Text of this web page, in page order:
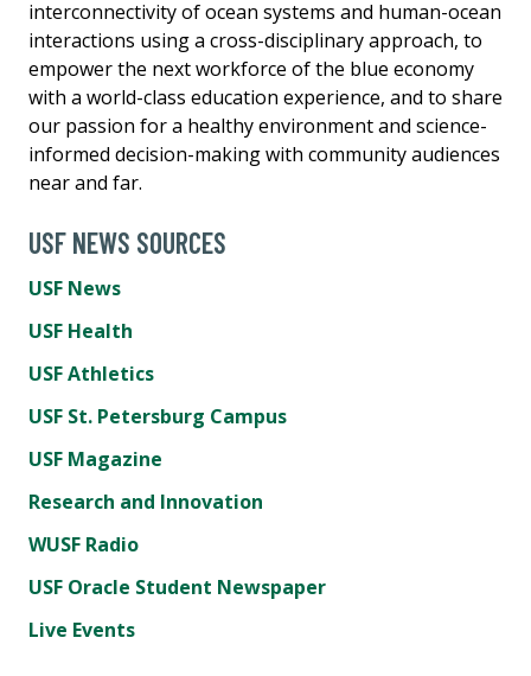
interconnectivity of ocean systems and human-ocean
interactions using a cross-disciplinary approach, to
empower the next workforce of the blue economy
with a world-class education experience, and to share
our passion for a healthy environment and science-
informed decision-making with community audiences
near and far.
USF NEWS SOURCES
USF News
USF Health
USF Athletics
USF St. Petersburg Campus
USF Magazine
Research and Innovation
WUSF Radio
USF Oracle Student Newspaper
Live Events